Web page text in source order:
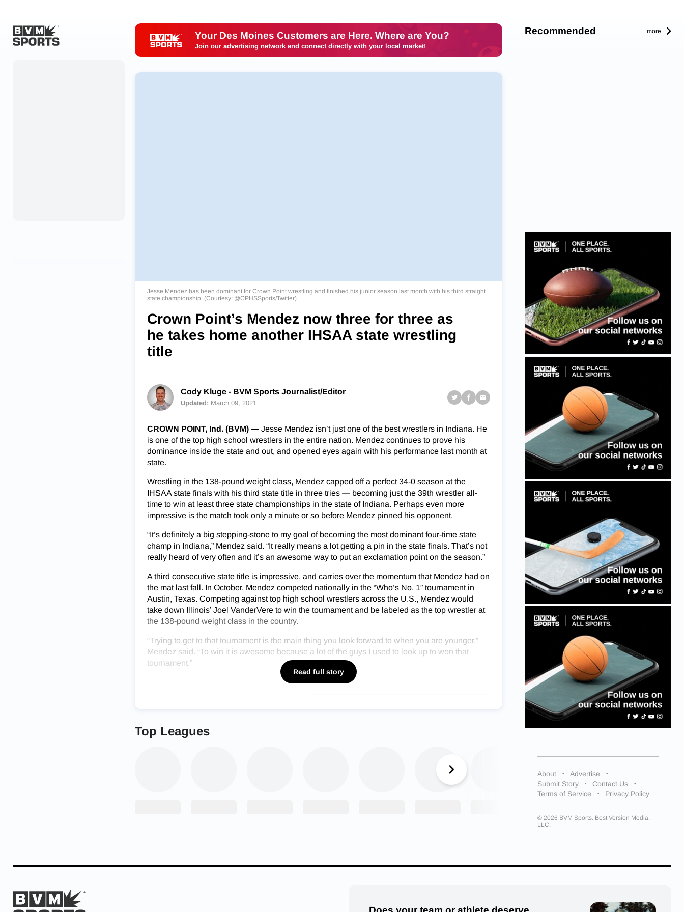
Your Des Moines Customers are Here. Where are You?
Join our advertising network and connect directly with your local market!
Jesse Mendez has been dominant for Crown Point wrestling and finished his junior season last month with his third straight
state championship. (Courtesy: @CPHSSports/Twitter)
Crown Point’s Mendez now three for three as
he takes home another IHSAA state wrestling
title
Cody Kluge - BVM Sports Journalist/Editor
Updated: March 09, 2021
CROWN POINT, Ind. (BVM) — Jesse Mendez isn’t just one of the best wrestlers in Indiana. He
is one of the top high school wrestlers in the entire nation. Mendez continues to prove his
dominance inside the state and out, and opened eyes again with his performance last month at
state.
Wrestling in the 138-pound weight class, Mendez capped off a perfect 34-0 season at the
IHSAA state finals with his third state title in three tries — becoming just the 39th wrestler all-
time to win at least three state championships in the state of Indiana. Perhaps even more
impressive is the match took only a minute or so before Mendez pinned his opponent.
“It’s definitely a big stepping-stone to my goal of becoming the most dominant four-time state
champ in Indiana,” Mendez said. “It really means a lot getting a pin in the state finals. That’s not
really heard of very often and it’s an awesome way to put an exclamation point on the season.”
A third consecutive state title is impressive, and carries over the momentum that Mendez had on
the mat last fall. In October, Mendez competed nationally in the “Who’s No. 1” tournament in
Austin, Texas. Competing against top high school wrestlers across the U.S., Mendez would
take down Illinois’ Joel VanderVere to win the tournament and be labeled as the top wrestler at
the 138-pound weight class in the country.
“Trying to get to that tournament is the main thing you look forward to when you are younger,”
Mendez said. “To win it is awesome because a lot of the guys I used to look up to won that
tournament.”
After the tournament, Mendez received a special reception when coming back to Crown Point
as a small celebration was held to honor his achievement. Moments like that make the star
Read full story
Recommended more
About
Advertise
Submit Story
Contact Us
Terms of Service
Privacy Policy
© 2026 BVM Sports. Best Version Media,
LLC.
Top Leagues